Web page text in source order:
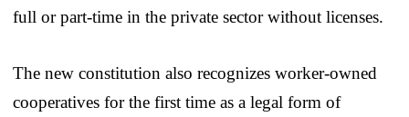
full or part-time in the private sector without licenses.
The new constitution also recognizes worker-owned
cooperatives for the first time as a legal form of